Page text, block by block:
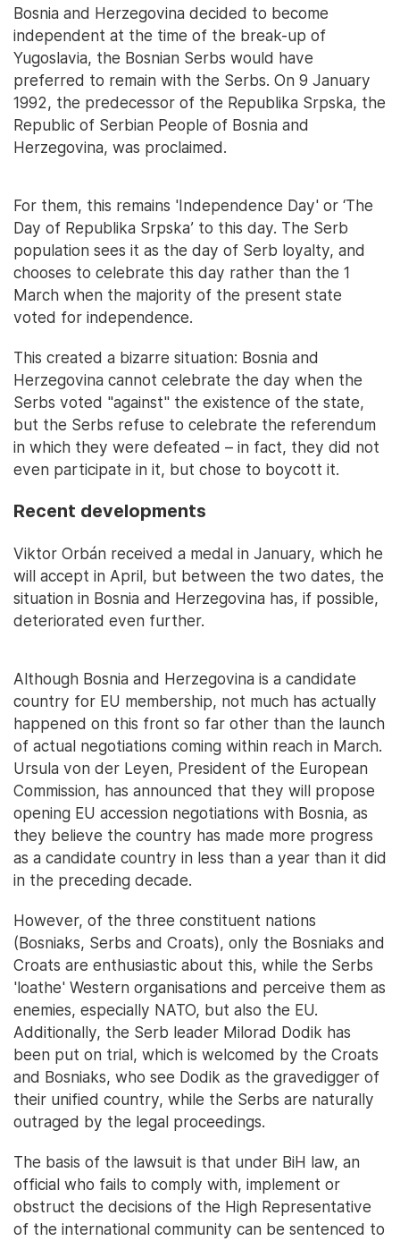
Bosnia and Herzegovina decided to become
independent at the time of the break-up of
Yugoslavia, the Bosnian Serbs would have
preferred to remain with the Serbs. On 9 January
1992, the predecessor of the Republika Srpska, the
Republic of Serbian People of Bosnia and
Herzegovina, was proclaimed.
For them, this remains 'Independence Day' or ‘The
Day of Republika Srpska’ to this day. The Serb
population sees it as the day of Serb loyalty, and
chooses to celebrate this day rather than the 1
March when the majority of the present state
voted for independence.
This created a bizarre situation: Bosnia and
Herzegovina cannot celebrate the day when the
Serbs voted "against" the existence of the state,
but the Serbs refuse to celebrate the referendum
in which they were defeated – in fact, they did not
even participate in it, but chose to boycott it.
Recent developments
Viktor Orbán received a medal in January, which he
will accept in April, but between the two dates, the
situation in Bosnia and Herzegovina has, if possible,
deteriorated even further.
Although Bosnia and Herzegovina is a candidate
country for EU membership, not much has actually
happened on this front so far other than the launch
of actual negotiations coming within reach in March.
Ursula von der Leyen, President of the European
Commission, has announced that they will propose
opening EU accession negotiations with Bosnia, as
they believe the country has made more progress
as a candidate country in less than a year than it did
in the preceding decade.
However, of the three constituent nations
(Bosniaks, Serbs and Croats), only the Bosniaks and
Croats are enthusiastic about this, while the Serbs
'loathe' Western organisations and perceive them as
enemies, especially NATO, but also the EU.
Additionally, the Serb leader Milorad Dodik has
been put on trial, which is welcomed by the Croats
and Bosniaks, who see Dodik as the gravedigger of
their unified country, while the Serbs are naturally
outraged by the legal proceedings.
The basis of the lawsuit is that under BiH law, an
official who fails to comply with, implement or
obstruct the decisions of the High Representative
of the international community can be sentenced to